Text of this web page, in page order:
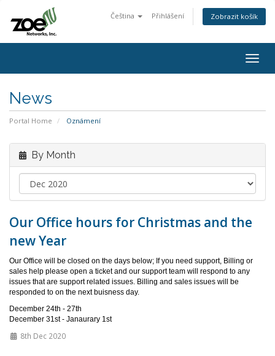
Čeština Přihlášení Zobrazit košík
News
Portal Home Oznámení
By Month
Our Office hours for Christmas and the
new Year
Our Office will be closed on the days below; If you need support, Billing or
sales help please open a ticket and our support team will respond to any
issues that are support related issues. Billing and sales issues will be
responded to on the next buisness day.
December 24th - 27th
December 31st - Janaurary 1st
8th Dec 2020